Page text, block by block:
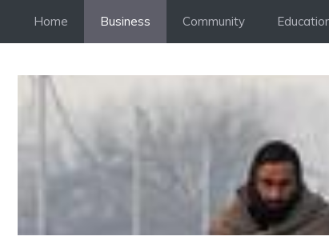
Home Business Community